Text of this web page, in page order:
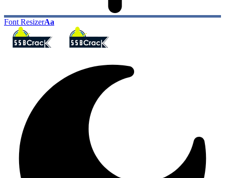
Font ResizerAa